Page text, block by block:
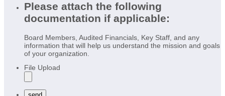
Please attach the following
documentation if applicable:
Board Members, Audited Financials, Key Staff, and any
information that will help us understand the mission and goals
of your organization.
File Upload